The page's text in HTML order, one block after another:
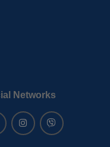
Networks